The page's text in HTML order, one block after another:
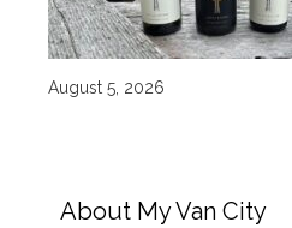
August 5, 2026
About My Van City